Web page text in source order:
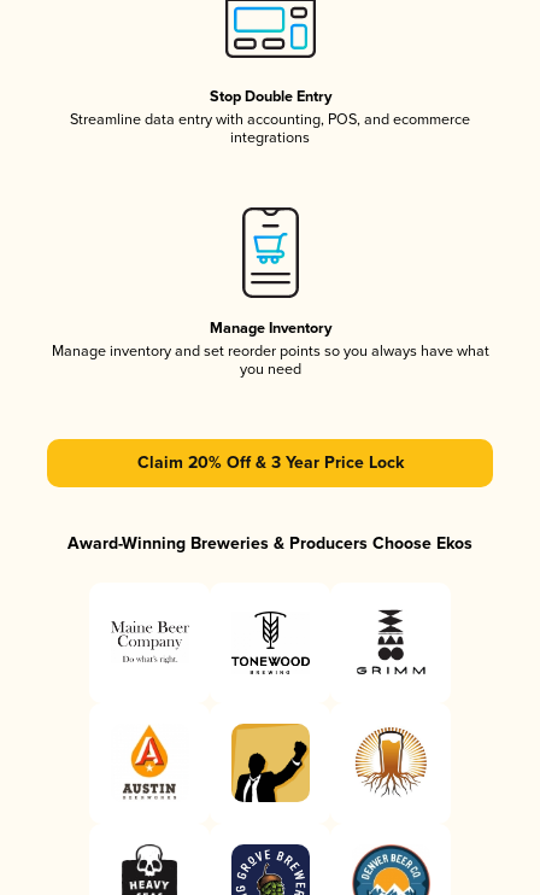
Stop Double Entry
Streamline data entry with accounting, POS, and ecommerce
integrations
Manage Inventory
Manage inventory and set reorder points so you always have what
you need
Claim 20% Off & 3 Year Price Lock
Award-Winning Breweries & Producers Choose Ekos